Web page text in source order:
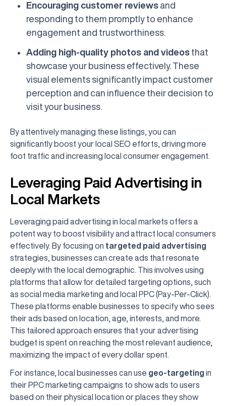
Encouraging customer reviews and
responding to them promptly to enhance
engagement and trustworthiness.
Adding high-quality photos and videos that
showcase your business effectively. These
visual elements significantly impact customer
perception and can influence their decision to
visit your business.
By attentively managing these listings, you can
significantly boost your local SEO efforts, driving more
foot traffic and increasing local consumer engagement.
Leveraging Paid Advertising in
Local Markets
Leveraging paid advertising in local markets offers a
potent way to boost visibility and attract local consumers
effectively. By focusing on targeted paid advertising
strategies, businesses can create ads that resonate
deeply with the local demographic. This involves using
platforms that allow for detailed targeting options, such
as social media marketing and local PPC (Pay-Per-Click).
These platforms enable businesses to specify who sees
their ads based on location, age, interests, and more.
This tailored approach ensures that your advertising
budget is spent on reaching the most relevant audience,
maximizing the impact of every dollar spent.
For instance, local businesses can use geo-targeting in
their PPC marketing campaigns to show ads to users
based on their physical location or places they show